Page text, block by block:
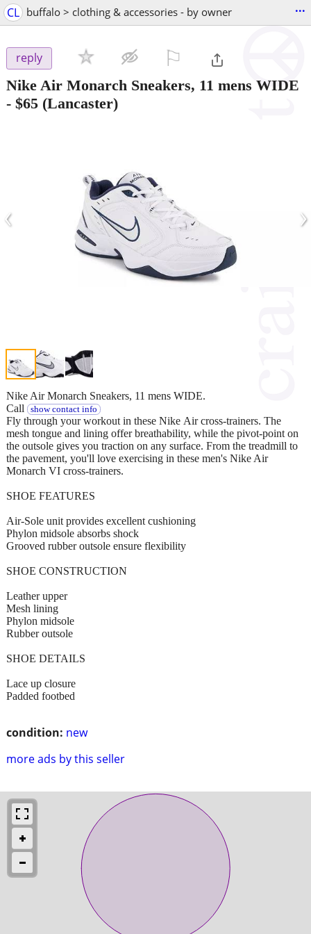
CL buffalo > clothing & accessories - by owner ...
reply
Nike Air Monarch Sneakers, 11 mens WIDE
- $65 (Lancaster)
‹ ›
condition: new
more ads by this seller
Nike Air Monarch Sneakers, 11 mens WIDE.
Call
show contact info
Fly through your workout in these Nike Air cross-trainers. The
mesh tongue and lining offer breathability, while the pivot-point on
the outsole gives you traction on any surface. From the treadmill to
the pavement, you'll love exercising in these men's Nike Air
Monarch VI cross-trainers.
SHOE FEATURES
Air-Sole unit provides excellent cushioning
Phylon midsole absorbs shock
Grooved rubber outsole ensure flexibility
SHOE CONSTRUCTION
Leather upper
Mesh lining
Phylon midsole
Rubber outsole
SHOE DETAILS
Lace up closure
Padded footbed